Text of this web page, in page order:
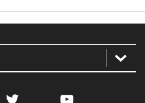
Twitter YouTube